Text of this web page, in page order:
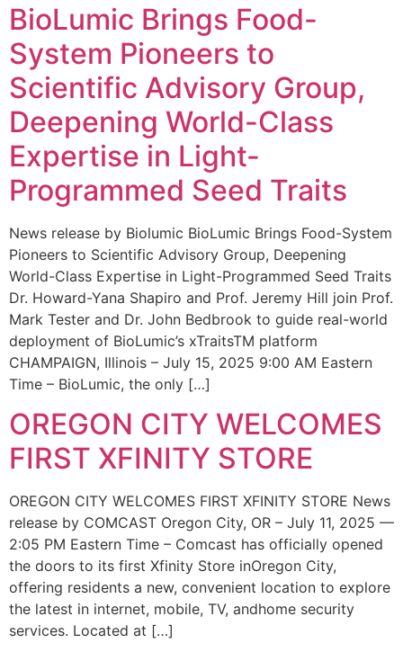
BioLumic Brings Food-
System Pioneers to
Scientific Advisory Group,
Deepening World-Class
Expertise in Light-
Programmed Seed Traits
News release by Biolumic BioLumic Brings Food-System
Pioneers to Scientific Advisory Group, Deepening
World-Class Expertise in Light-Programmed Seed Traits
Dr. Howard-Yana Shapiro and Prof. Jeremy Hill join Prof.
Mark Tester and Dr. John Bedbrook to guide real-world
deployment of BioLumic’s xTraitsTM platform
CHAMPAIGN, Illinois – July 15, 2025 9:00 AM Eastern
Time – BioLumic, the only […]
OREGON CITY WELCOMES
FIRST XFINITY STORE
OREGON CITY WELCOMES FIRST XFINITY STORE News
release by COMCAST Oregon City, OR – July 11, 2025 —
2:05 PM Eastern Time – Comcast has officially opened
the doors to its first Xfinity Store inOregon City,
offering residents a new, convenient location to explore
the latest in internet, mobile, TV, andhome security
services. Located at […]